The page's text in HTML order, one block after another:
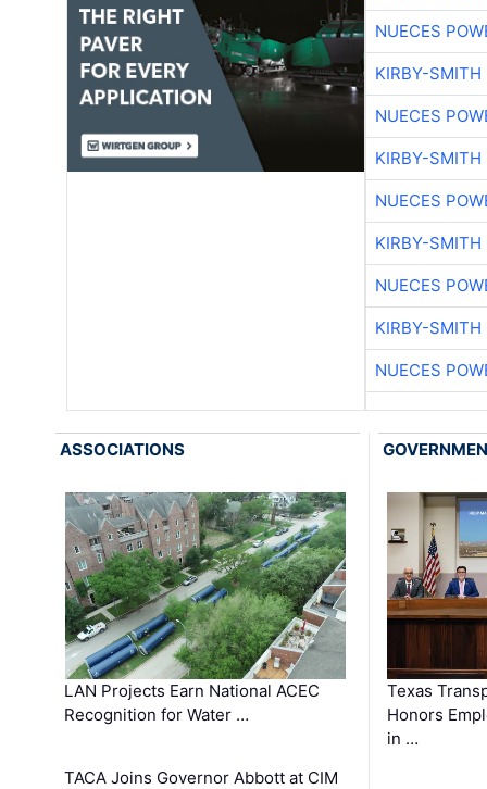
NUECES
KIRBY-SMITH
NUECES
KIRBY-SMITH
NUECES
KIRBY-SMITH
NUECES
KIRBY-SMITH
NUECES
ASSOCIATIONS
LAN Projects Earn National ACEC
Recognition for Water …
TACA Joins Governor Abbott at CIM
Texas
Honors
in …